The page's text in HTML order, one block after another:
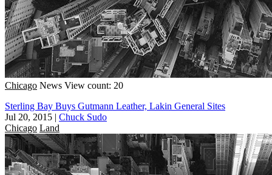
Chicago News View count: 20
Sterling Bay Buys Gutmann Leather, Lakin General Sites
Jul 20, 2015 | Chuck Sudo
Chicago Land